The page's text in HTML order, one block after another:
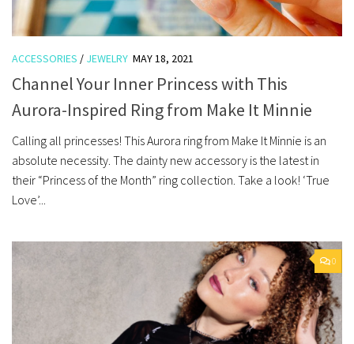
ACCESSORIES / JEWELRY MAY 18, 2021
Channel Your Inner Princess with This
Aurora-Inspired Ring from Make It Minnie
Calling all princesses! This Aurora ring from Make It Minnie is an
absolute necessity. The dainty new accessory is the latest in
their “Princess of the Month” ring collection. Take a look! ‘True
Love’...
0